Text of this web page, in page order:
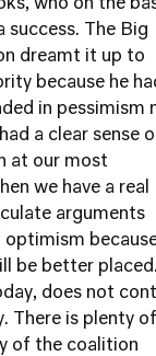
who on the
success. The Big
dreamt it up to
because he
in pessimism
a clear sense
at our most
we have a real
arguments
be better
does not
There is plenty of
of the coalition